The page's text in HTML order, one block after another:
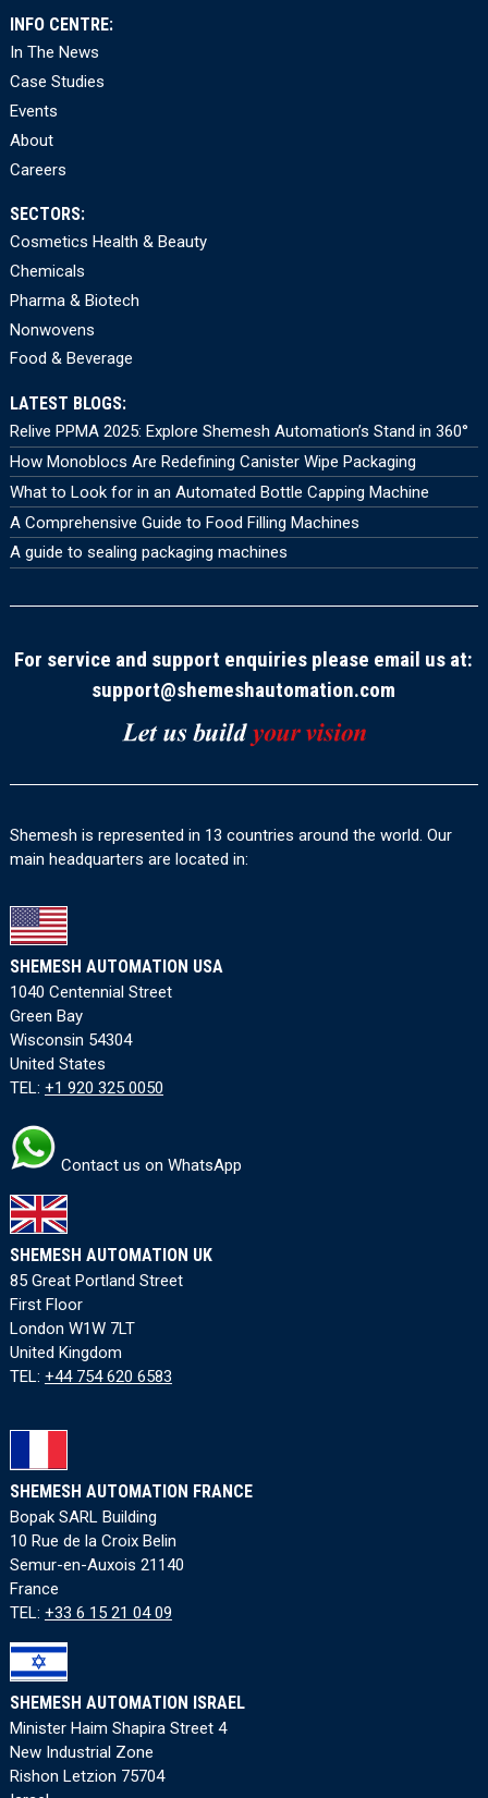
INFO CENTRE:
In The News
Case Studies
Events
About
Careers
SECTORS:
Cosmetics Health & Beauty
Chemicals
Pharma & Biotech
Nonwovens
Food & Beverage
LATEST BLOGS:
Relive PPMA 2025: Explore Shemesh Automation’s Stand in 360°
How Monoblocs Are Redefining Canister Wipe Packaging
What to Look for in an Automated Bottle Capping Machine
A Comprehensive Guide to Food Filling Machines
A guide to sealing packaging machines
For service and support enquiries please email us at:
support@shemeshautomation.com
Shemesh is represented in 13 countries around the world. Our
main headquarters are located in:
SHEMESH AUTOMATION USA
1040 Centennial Street
Green Bay
Wisconsin 54304
United States
TEL: +1 920 325 0050
Contact us on WhatsApp
SHEMESH AUTOMATION UK
85 Great Portland Street
First Floor
London W1W 7LT
United Kingdom
TEL: +44 754 620 6583
SHEMESH AUTOMATION FRANCE
Bopak SARL Building
10 Rue de la Croix Belin
Semur-en-Auxois 21140
France
TEL: +33 6 15 21 04 09
SHEMESH AUTOMATION ISRAEL
Minister Haim Shapira Street 4
New Industrial Zone
Rishon Letzion 75704